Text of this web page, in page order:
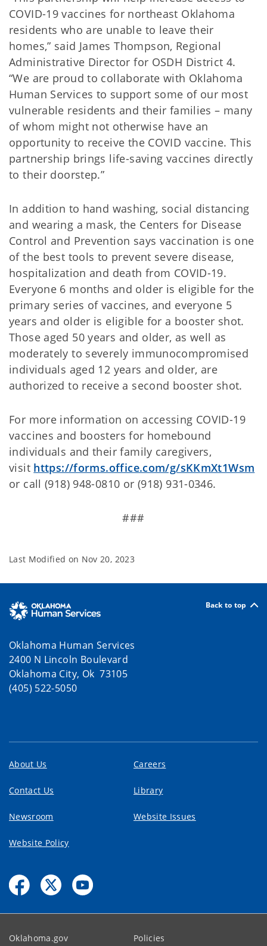
COVID-19 vaccines for northeast Oklahoma
residents who are unable to leave their
homes,” said James Thompson, Regional
Administrative Director for OSDH District 4.
“We are proud to collaborate with Oklahoma
Human Services to support some of our most
vulnerable residents and their families – many
of whom might not otherwise have an
opportunity to receive the COVID vaccine. This
partnership brings life-saving vaccines directly
to their doorstep.”
In addition to hand washing, social distancing
and wearing a mask, the Centers for Disease
Control and Prevention says vaccination is one
of the best tools to prevent severe disease,
hospitalization and death from COVID-19.
Everyone 6 months and older is eligible for the
primary series of vaccines, and everyone 5
years and older is eligible for a booster shot.
Those aged 50 years and older, as well as
moderately to severely immunocompromised
individuals aged 12 years and older, are
authorized to receive a second booster shot.
For more information on accessing COVID-19
vaccines and boosters for homebound
individuals and their family caregivers,
visit https://forms.office.com/g/sKKmXt1Wsm
or call (918) 948-0810 or (918) 931-0346.
###
Last Modified on Nov 20, 2023
Back to top
Oklahoma Human Services
2400 N Lincoln Boulevard
Oklahoma City, Ok 73105
(405) 522-5050
About Us Careers
Contact Us Library
Newsroom Website Issues
Website Policy
Oklahoma.gov Policies